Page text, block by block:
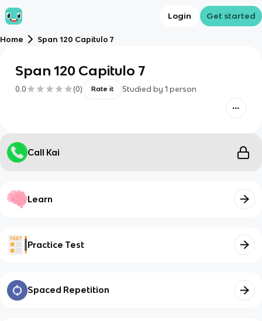
Login Get started
Home Span 120 Capitulo 7
Span 120 Capitulo 7
0.0 (0) Rate it Studied by 1 person
Call Kai
Learn
Practice Test
Spaced Repetition